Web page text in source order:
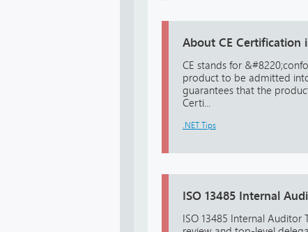
About CE Certification
CE stands for
product to be admitted
guarantees that the
Certi...
.NET Tips
ISO 13485 Internal
ISO 13485 Internal